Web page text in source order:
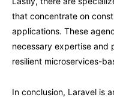
that concentrate on
applications. These
necessary expertise and
resilient microservices-
In conclusion, Laravel is